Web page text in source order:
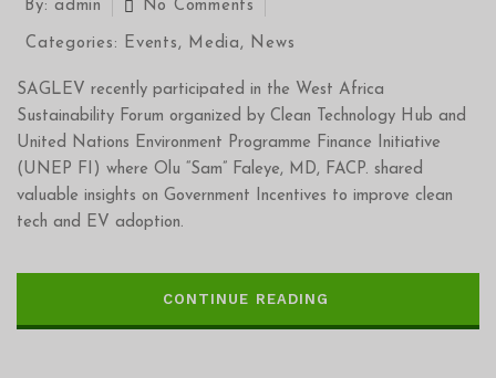
By: admin No Comments
Categories: Events, Media, News
SAGLEV recently participated in the West Africa
Sustainability Forum organized by Clean Technology Hub and
United Nations Environment Programme Finance Initiative
(UNEP FI) where Olu “Sam” Faleye, MD, FACP. shared
valuable insights on Government Incentives to improve clean
tech and EV adoption.
CONTINUE READING